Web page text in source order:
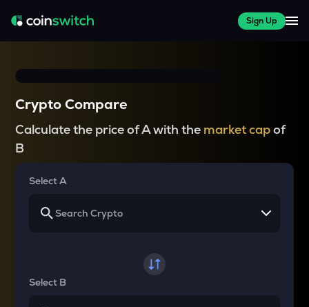
Sign Up
Crypto Compare
Calculate the price of A with the market capof
B
Select A
Select B